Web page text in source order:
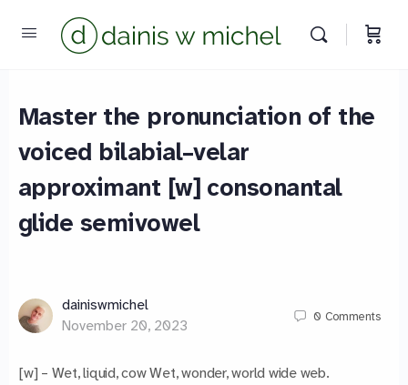
Master the pronunciation of the
voiced bilabial–velar
approximant [w] consonantal
glide semivowel
dainiswmichel
November 20, 2023
0 Comments
[w] – Wet, liquid, cow Wet, wonder, world wide web.